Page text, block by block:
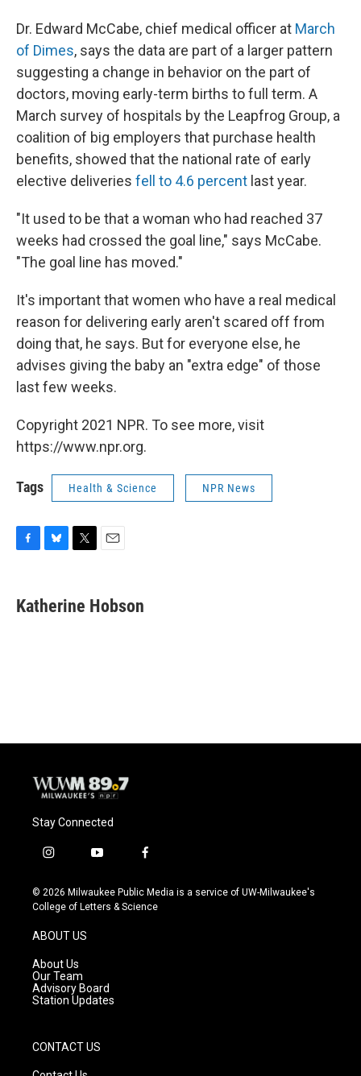
Dr. Edward McCabe, chief medical officer at March
of Dimes, says the data are part of a larger pattern
suggesting a change in behavior on the part of
doctors, moving early-term births to full term. A
March survey of hospitals by the Leapfrog Group, a
coalition of big employers that purchase health
benefits, showed that the national rate of early
elective deliveries fell to 4.6 percent last year.
"It used to be that a woman who had reached 37
weeks had crossed the goal line," says McCabe.
"The goal line has moved."
It's important that women who have a real medical
reason for delivering early aren't scared off from
doing that, he says. But for everyone else, he
advises giving the baby an "extra edge" of those
last few weeks.
Copyright 2021 NPR. To see more, visit
https://www.npr.org.
Tags Health & Science NPR News
e
b
e
s
t
t
i
l
Katherine Hobson
Stay Connected
i
s
t
g
r
a
m
y
u
t
f
c
e
© 2026 Milwaukee Public Media is a service of UW-Milwaukee's
College of Letters & Science
ABOUT US
About Us
Our Team
Advisory Board
Station Updates
CONTACT US